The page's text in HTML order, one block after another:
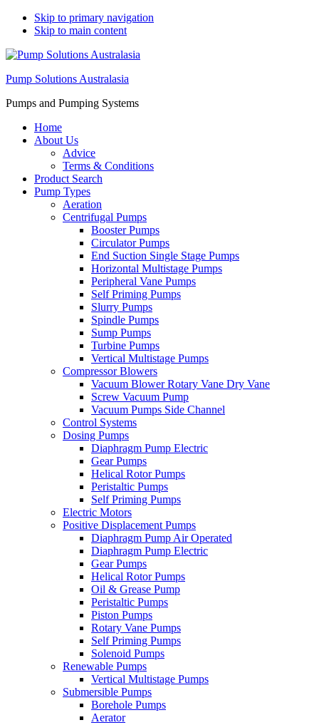
Skip to primary navigation
Skip to main content
Pump Solutions Australasia
Pumps and Pumping Systems
Home
About Us
Advice
Terms & Conditions
Product Search
Pump Types
Aeration
Centrifugal Pumps
Booster Pumps
Circulator Pumps
End Suction Single Stage Pumps
Horizontal Multistage Pumps
Peripheral Vane Pumps
Self Priming Pumps
Slurry Pumps
Spindle Pumps
Sump Pumps
Turbine Pumps
Vertical Multistage Pumps
Compressor Blowers
Vacuum Blower Rotary Vane Dry Vane
Screw Vacuum Pump
Vacuum Pumps Side Channel
Control Systems
Dosing Pumps
Diaphragm Pump Electric
Gear Pumps
Helical Rotor Pumps
Peristaltic Pumps
Self Priming Pumps
Electric Motors
Positive Displacement Pumps
Diaphragm Pump Air Operated
Diaphragm Pump Electric
Gear Pumps
Helical Rotor Pumps
Oil & Grease Pump
Peristaltic Pumps
Piston Pumps
Rotary Vane Pumps
Self Priming Pumps
Solenoid Pumps
Renewable Pumps
Vertical Multistage Pumps
Submersible Pumps
Borehole Pumps
Aerator